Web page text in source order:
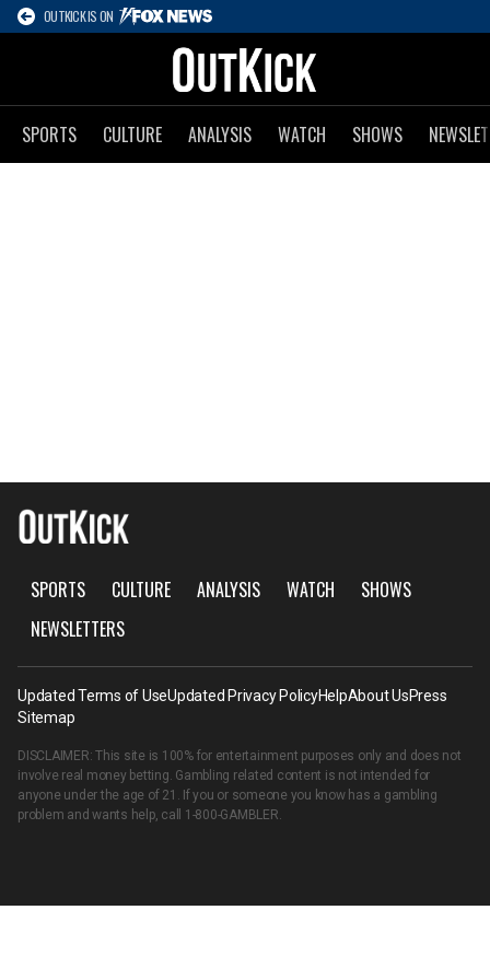
OUTKICK IS ON
SPORTS CULTURE ANALYSIS WATCH SHOWS
SPORTS CULTURE ANALYSIS WATCH
SHOWS
NEWSLETTERS
Updated Terms of UseUpdated Privacy PolicyHelpAbout UsPress
Sitemap
DISCLAIMER: This site is 100% for entertainment purposes only and does not
involve real money betting. Gambling related content is not intended for
anyone under the age of 21. If you or someone you know has a gambling
problem and wants help, call 1-800-GAMBLER.